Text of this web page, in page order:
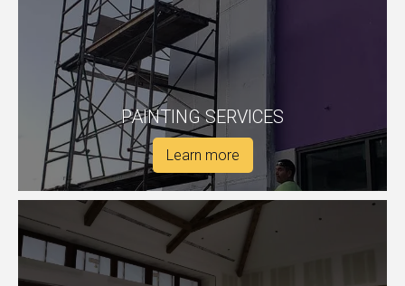
PAINTING SERVICES
Learn more